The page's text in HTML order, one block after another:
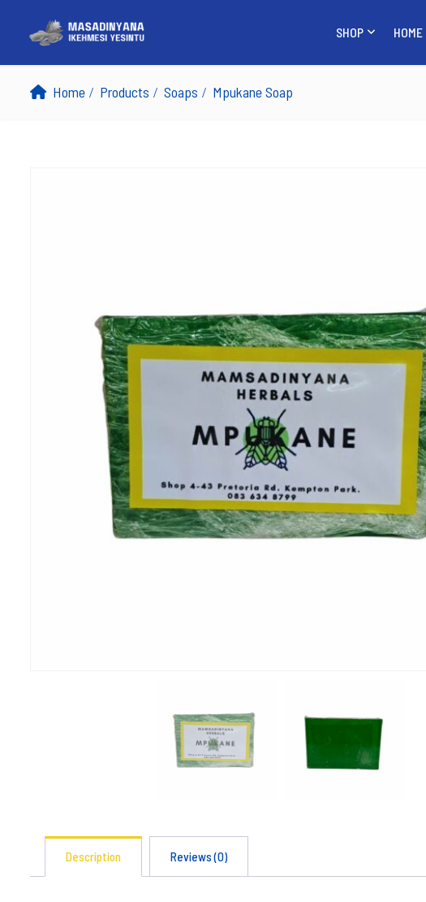
SHOP HOME
Home Products Soaps Mpukane Soap
Description Reviews (0)